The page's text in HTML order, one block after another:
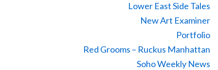
Lower East Side Tales
New Art Examiner
Portfolio
Red Grooms – Ruckus Manhattan
Soho Weekly News